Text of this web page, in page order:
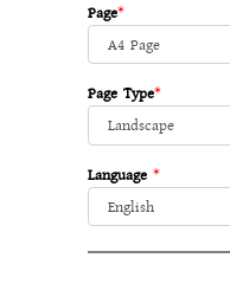
Page*
Page Type*
Language *